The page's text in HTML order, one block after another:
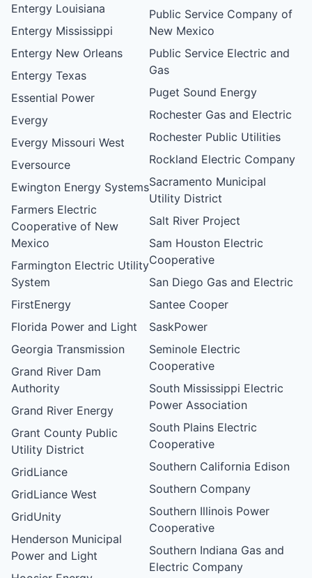
Entergy Louisiana
Entergy Mississippi
Entergy New Orleans
Entergy Texas
Essential Power
Evergy
Evergy Missouri West
Eversource
Ewington Energy Systems
Farmers Electric
Cooperative of New
Mexico
Farmington Electric Utility
System
FirstEnergy
Florida Power and Light
Georgia Transmission
Grand River Dam
Authority
Grand River Energy
Grant County Public
Utility District
GridLiance
GridLiance West
GridUnity
Henderson Municipal
Power and Light
Public Service Company of
New Mexico
Public Service Electric and
Gas
Puget Sound Energy
Rochester Gas and Electric
Rochester Public Utilities
Rockland Electric Company
Sacramento Municipal
Utility District
Salt River Project
Sam Houston Electric
Cooperative
San Diego Gas and Electric
Santee Cooper
SaskPower
Seminole Electric
Cooperative
South Mississippi Electric
Power Association
South Plains Electric
Cooperative
Southern California Edison
Southern Company
Southern Illinois Power
Cooperative
Southern Indiana Gas and
Electric Company